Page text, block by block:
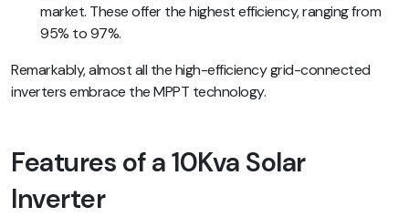
market. These offer the highest efficiency, ranging from
95% to 97%.
Remarkably, almost all the high-efficiency grid-connected
inverters embrace the MPPT technology.
Features of a 10Kva Solar
Inverter